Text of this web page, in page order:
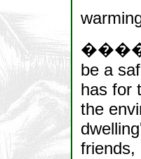
���� It
be a
has for
the
friends,